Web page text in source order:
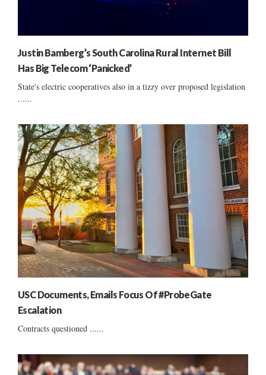
Justin Bamberg’s South Carolina Rural Internet Bill
Has Big Telecom ‘Panicked’
State's electric cooperatives also in a tizzy over proposed legislation
......
USC Documents, Emails Focus Of #ProbeGate
Escalation
Contracts questioned ......